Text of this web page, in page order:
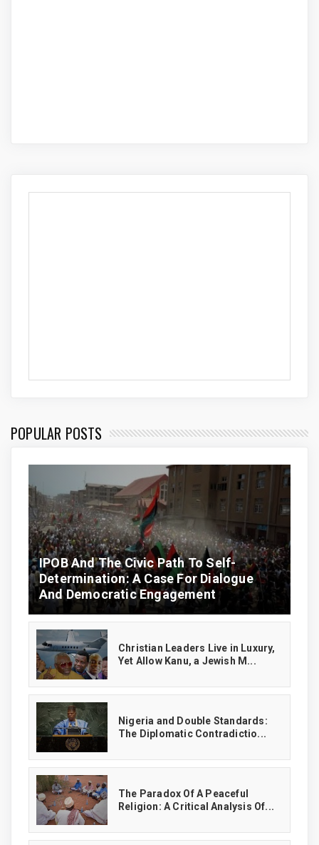
POPULAR POSTS
IPOB And The Civic Path To Self-
Determination: A Case For Dialogue
And Democratic Engagement
Christian Leaders Live in Luxury,
Yet Allow Kanu, a Jewish M...
‎Nigeria and Double Standards:
The Diplomatic Contradictio...
The Paradox Of A Peaceful
Religion: A Critical Analysis Of...